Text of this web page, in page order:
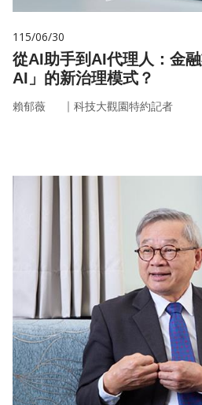
115/06/30
從AI助手到AI代理人：金
AI」的新治理模式？
賴郁薇 ｜ 科技大觀園特約記者